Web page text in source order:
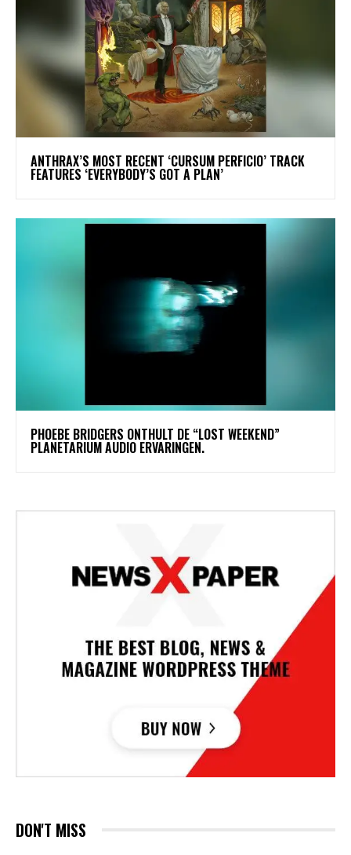
​ANTHRAX’S MOST RECENT ‘CURSUM PERFICIO’ TRACK
FEATURES ‘EVERYBODY’S GOT A PLAN’
​PHOEBE BRIDGERS ONTHULT DE “LOST WEEKEND”
PLANETARIUM AUDIO ERVARINGEN.
DON'T MISS